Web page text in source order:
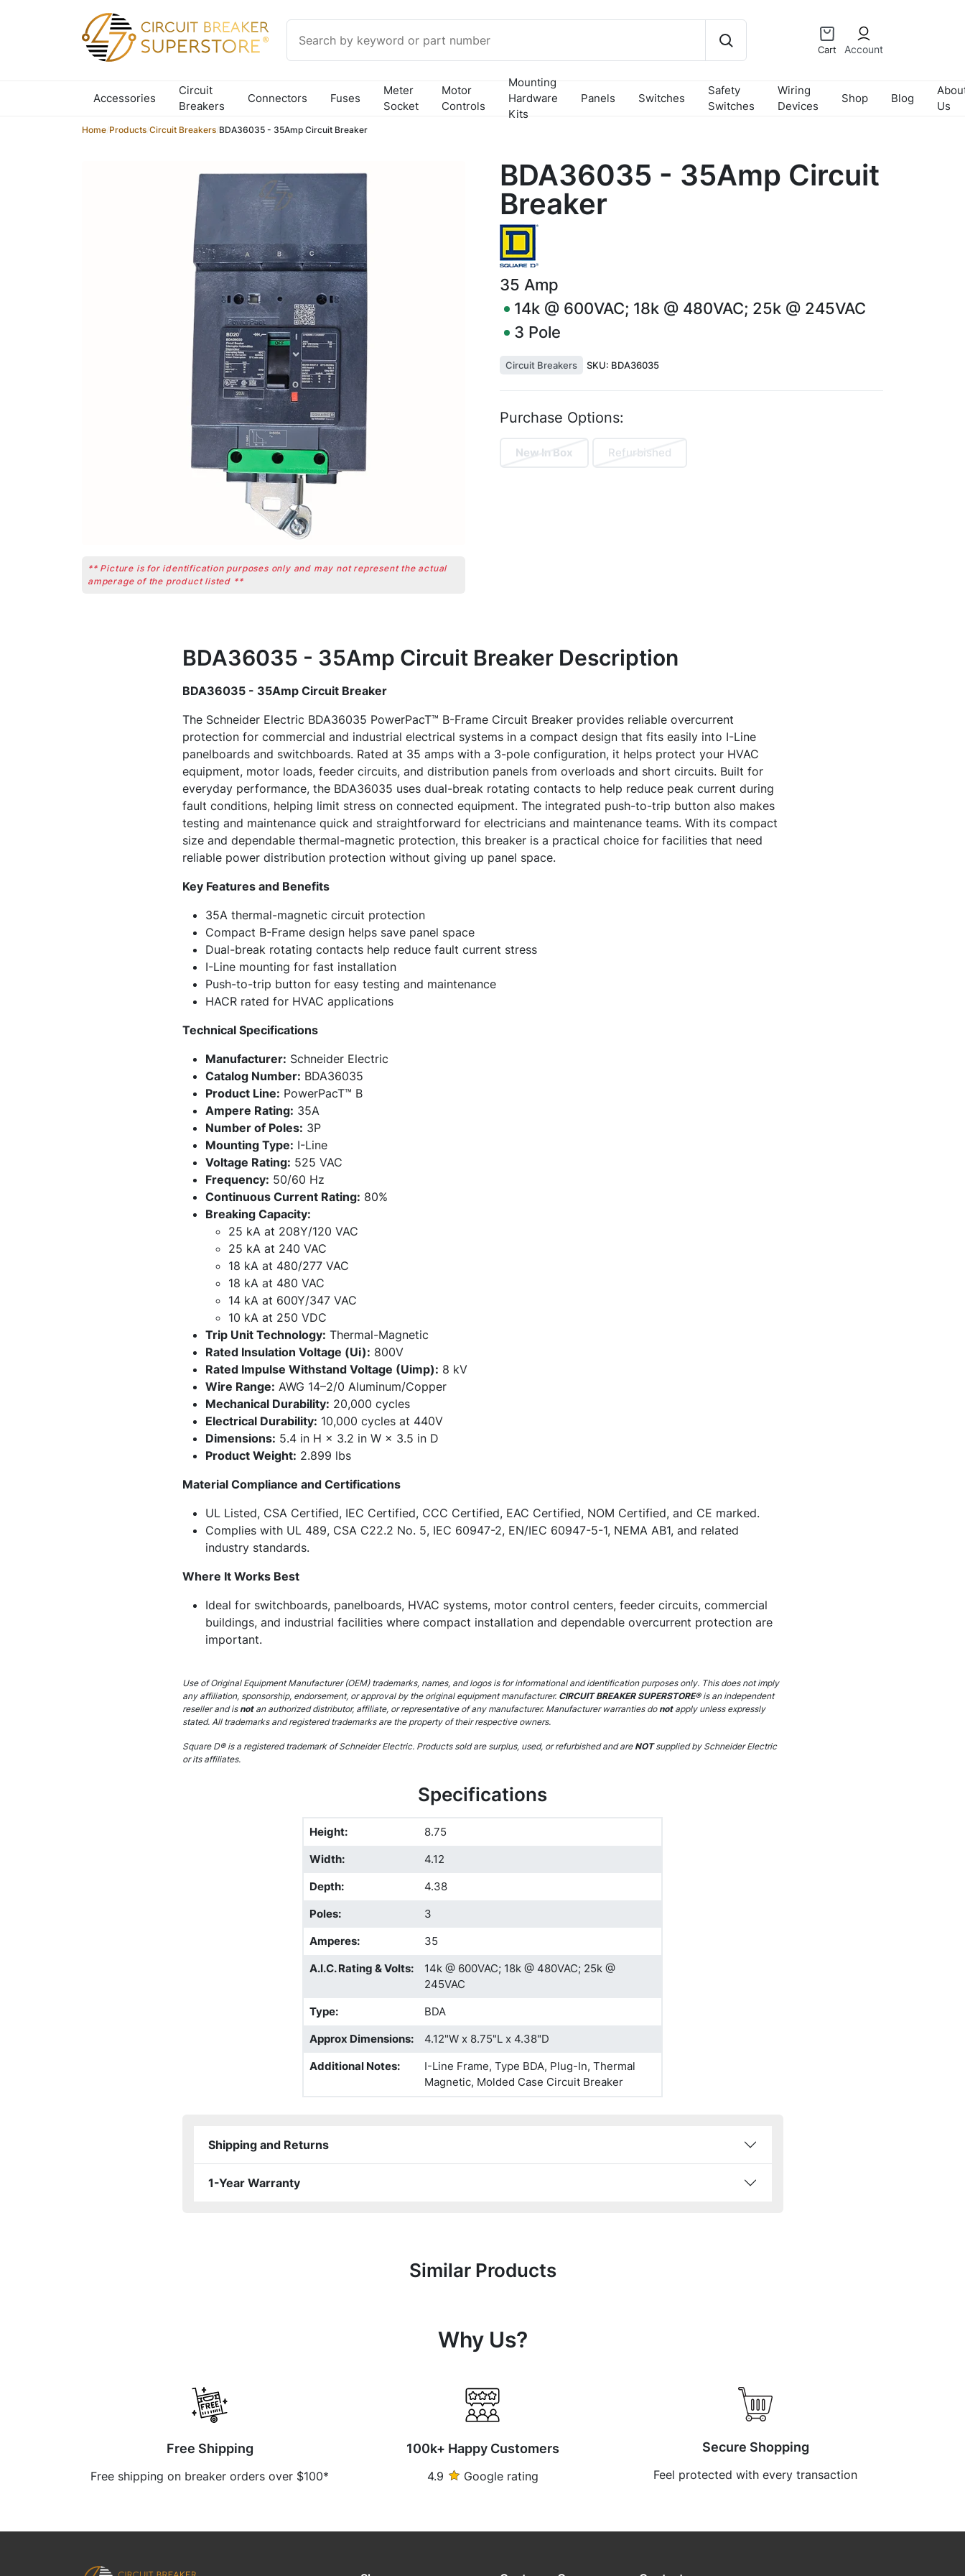
Cart Account
Accessories
Circuit
Breakers
Connectors Fuses
Meter
Socket
Motor
Controls
Mounting
Hardware
Kits
Panels Switches
Safety
Switches
Wiring
Devices
Shop Blog
Us
Home Products Circuit Breakers BDA36035 - 35Amp Circuit Breaker
** Picture is for identification purposes only and may not represent the actual
amperage of the product listed **
BDA36035 - 35Amp Circuit
Breaker
35 Amp
14k @ 600VAC; 18k @ 480VAC; 25k @ 245VAC
3 Pole
Circuit Breakers SKU: BDA36035
Purchase Options:
New In Box Refurbished
BDA36035 - 35Amp Circuit BreakerDescription
BDA36035 - 35Amp Circuit Breaker
The Schneider Electric BDA36035 PowerPacT™ B-Frame Circuit Breaker provides reliable overcurrent
protection for commercial and industrial electrical systems in a compact design that fits easily into I-Line
panelboards and switchboards. Rated at 35 amps with a 3-pole configuration, it helps protect your HVAC
equipment, motor loads, feeder circuits, and distribution panels from overloads and short circuits. Built for
everyday performance, the BDA36035 uses dual-break rotating contacts to help reduce peak current during
fault conditions, helping limit stress on connected equipment. The integrated push-to-trip button also makes
testing and maintenance quick and straightforward for electricians and maintenance teams. With its compact
size and dependable thermal-magnetic protection, this breaker is a practical choice for facilities that need
reliable power distribution protection without giving up panel space.
Key Features and Benefits
35A thermal-magnetic circuit protection
Compact B-Frame design helps save panel space
Dual-break rotating contacts help reduce fault current stress
I-Line mounting for fast installation
Push-to-trip button for easy testing and maintenance
HACR rated for HVAC applications
Technical Specifications
Manufacturer: Schneider Electric
Catalog Number: BDA36035
Product Line: PowerPacT™ B
Ampere Rating: 35A
Number of Poles: 3P
Mounting Type: I-Line
Voltage Rating: 525 VAC
Frequency: 50/60 Hz
Continuous Current Rating: 80%
Breaking Capacity:
25 kA at 208Y/120 VAC
25 kA at 240 VAC
18 kA at 480/277 VAC
18 kA at 480 VAC
14 kA at 600Y/347 VAC
10 kA at 250 VDC
Trip Unit Technology: Thermal-Magnetic
Rated Insulation Voltage (Ui): 800V
Rated Impulse Withstand Voltage (Uimp): 8 kV
Wire Range: AWG 14–2/0 Aluminum/Copper
Mechanical Durability: 20,000 cycles
Electrical Durability: 10,000 cycles at 440V
Dimensions: 5.4 in H × 3.2 in W × 3.5 in D
Product Weight: 2.899 lbs
Material Compliance and Certifications
UL Listed, CSA Certified, IEC Certified, CCC Certified, EAC Certified, NOM Certified, and CE marked.
Complies with UL 489, CSA C22.2 No. 5, IEC 60947-2, EN/IEC 60947-5-1, NEMA AB1, and related
industry standards.
Where It Works Best
Ideal for switchboards, panelboards, HVAC systems, motor control centers, feeder circuits, commercial
buildings, and industrial facilities where compact installation and dependable overcurrent protection are
important.
Use of Original Equipment Manufacturer (OEM) trademarks, names, and logos is for informational and identification purposes only. This does not imply
any affiliation, sponsorship, endorsement, or approval by the original equipment manufacturer.CIRCUIT BREAKER SUPERSTORE®is an independent
reseller and isnot an authorized distributor, affiliate, or representative of any manufacturer. Manufacturer warranties donotapply unless expressly
stated. All trademarks and registered trademarks are the property of their respective owners.
Square D® is a registered trademark of Schneider Electric. Products sold are surplus, used, or refurbished and areNOTsupplied by Schneider Electric
or its affiliates.
Specifications
Height:
8.75
Width:
4.12
Depth:
4.38
Poles:
3
Amperes:
35
A.I.C. Rating & Volts:
14k @ 600VAC; 18k @ 480VAC; 25k @
245VAC
Type:
BDA
Approx Dimensions:
4.12"W x 8.75"L x 4.38"D
Additional Notes:
I-Line Frame, Type BDA, Plug-In, Thermal
Magnetic, Molded Case Circuit Breaker
Shipping and Returns
1-Year Warranty
Similar Products
Why Us?
Free Shipping
Free shipping on breaker orders over $100*
100k+ Happy Customers
4.9 Google rating
Secure Shopping
Feel protected with every transaction